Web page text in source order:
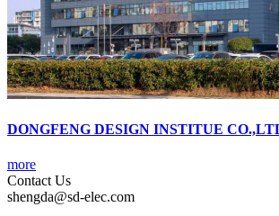
DONGFENG DESIGN INSTITUE
more
Contact Us
shengda@sd-elec.com